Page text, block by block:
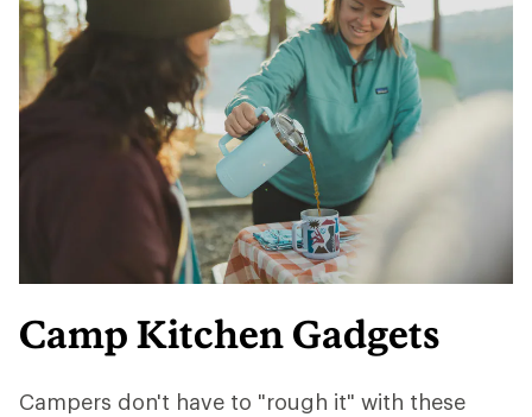
Camp Kitchen Gadgets
Campers don't have to "rough it" with these